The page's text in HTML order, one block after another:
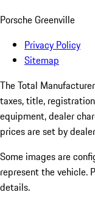
Porsche Greenville
Privacy Policy
Sitemap
The Total
taxes, title,
equipment, dealer
prices are set by
Some images are
represent the vehicle.
details.